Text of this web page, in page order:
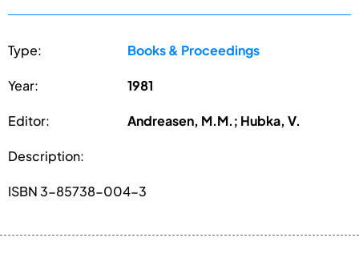
Type: Books & Proceedings
Year: 1981
Editor: Andreasen, M.M.; Hubka, V.
Description:
ISBN 3-85738-004-3